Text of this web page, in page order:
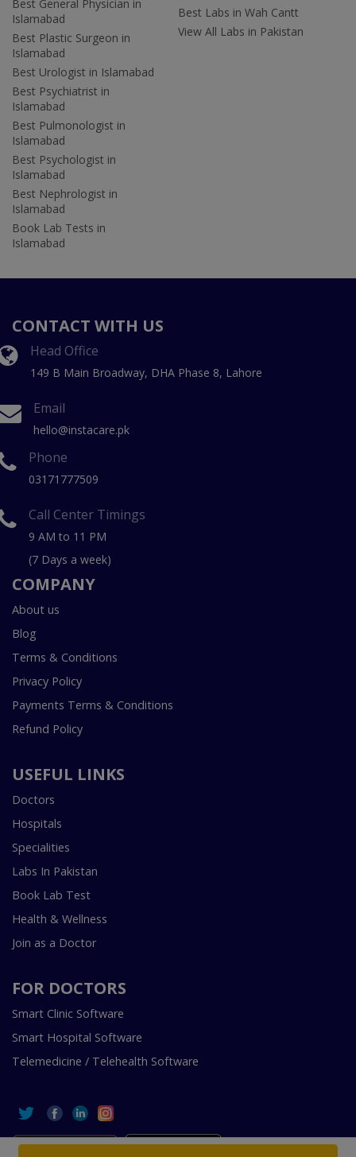
Best General Physician in
Islamabad
Best Plastic Surgeon in
Islamabad
Best Urologist in Islamabad
Best Psychiatrist in
Islamabad
Best Pulmonologist in
Islamabad
Best Psychologist in
Islamabad
Best Nephrologist in
Islamabad
Book Lab Tests in
Islamabad
Best Labs in Wah Cantt
View All Labs in Pakistan
CONTACT WITH US
Head Office
149 B Main Broadway, DHA Phase 8, Lahore
Email
hello@instacare.pk
Phone
03171777509
Call Center Timings
9 AM to 11 PM
(7 Days a week)
COMPANY
About us
Blog
Terms & Conditions
Privacy Policy
Payments Terms & Conditions
Refund Policy
USEFUL LINKS
Doctors
Hospitals
Specialities
Labs In Pakistan
Book Lab Test
Health & Wellness
Join as a Doctor
FOR DOCTORS
Smart Clinic Software
Smart Hospital Software
Telemedicine / Telehealth Software